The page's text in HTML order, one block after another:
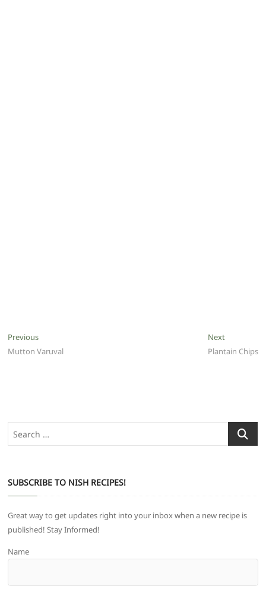
Post
navigation
PreviousPrevious
post:
Mutton Varuval
NextNext
post:
Plantain Chips
Search
…
SUBSCRIBE TO NISH RECIPES!
Great way to get updates right into your inbox when a new recipe is
published! Stay Informed!
Name